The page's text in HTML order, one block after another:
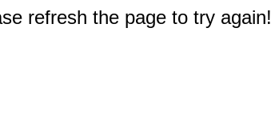
refresh the page to try again!